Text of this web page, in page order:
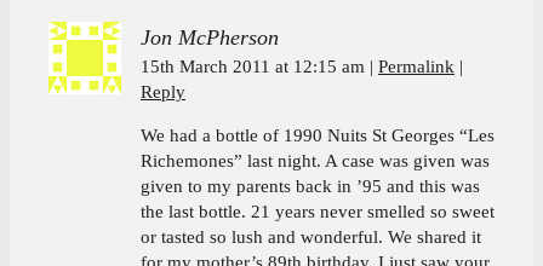
Jon McPherson
15th March 2011 at 12:15 am
Permalink
Reply
We had a bottle of 1990 Nuits St Georges “Les
Richemones” last night. A case was given was
given to my parents back in ’95 and this was
the last bottle. 21 years never smelled so sweet
or tasted so lush and wonderful. We shared it